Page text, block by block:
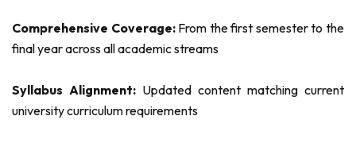
Comprehensive Coverage:From the first semester to the
final year across all academic streams
Syllabus Alignment: Updated content matching current
university curriculum requirements